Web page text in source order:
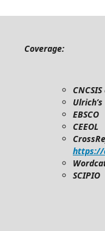
Coverage:
Ulrich’s
EBSCO
CEEOL
https://
SCIPIO